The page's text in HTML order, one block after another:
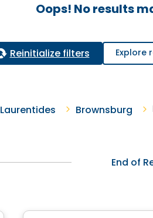
Oops! No results
Reinitialize filters Explore
Laurentides Brownsburg
End of